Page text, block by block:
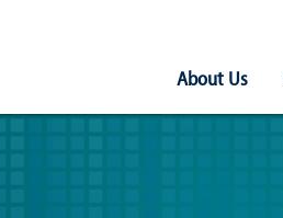
Navigation
About Us